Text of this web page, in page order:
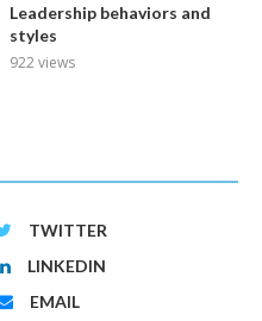
Leadership behaviors and
styles
922 views
TWITTER
LINKEDIN
EMAIL